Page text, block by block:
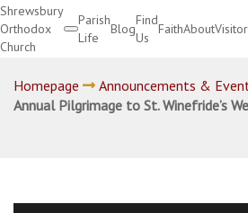
Shrewsbury
Orthodox
Church
Parish
Life
Blog
Find
Us
FaithAbout
Homepage
Announcements &
Annual Pilgrimage to St. Winefride’s